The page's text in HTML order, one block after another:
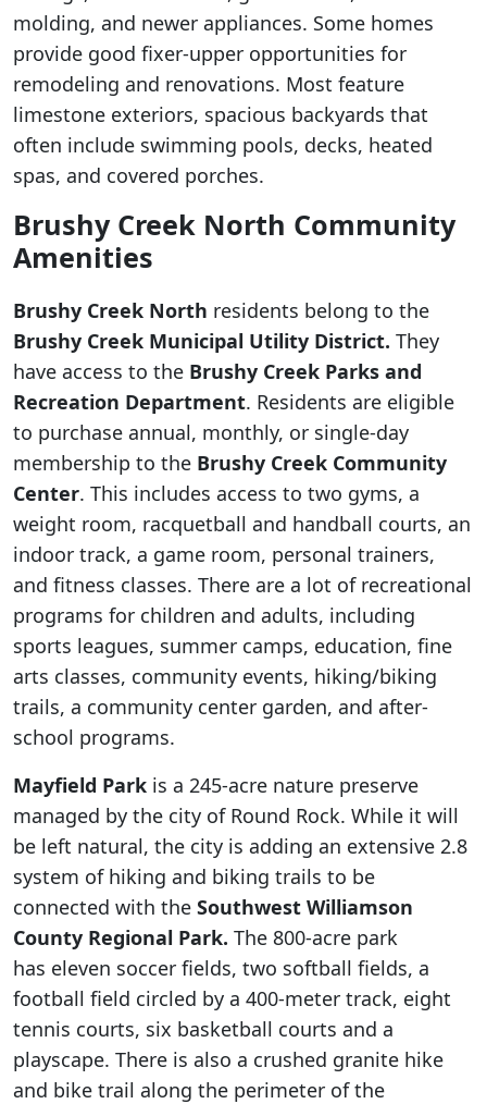
molding, and newer appliances. Some homes
provide good fixer-upper opportunities for
remodeling and renovations. Most feature
limestone exteriors, spacious backyards that
often include swimming pools, decks, heated
spas, and covered porches.
Brushy Creek North Community
Amenities
Brushy Creek North residents belong to the
Brushy Creek Municipal Utility District. They
have access to the Brushy Creek Parks and
Recreation Department. Residents are eligible
to purchase annual, monthly, or single-day
membership to the Brushy Creek Community
Center. This includes access to two gyms, a
weight room, racquetball and handball courts, an
indoor track, a game room, personal trainers,
and fitness classes. There are a lot of recreational
programs for children and adults, including
sports leagues, summer camps, education, fine
arts classes, community events, hiking/biking
trails, a community center garden, and after-
school programs.
Mayfield Park is a 245-acre nature preserve
managed by the city of Round Rock. While it will
be left natural, the city is adding an extensive 2.8
system of hiking and biking trails to be
connected with the Southwest Williamson
County Regional Park. The 800-acre park
has eleven soccer fields, two softball fields, a
football field circled by a 400-meter track, eight
tennis courts, six basketball courts and a
playscape. There is also a crushed granite hike
and bike trail along the perimeter of the